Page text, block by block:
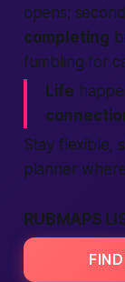
opens;
completing
fumbling for
Life
Stay flexible,
planner
RUBMAPS